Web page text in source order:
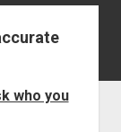
who you